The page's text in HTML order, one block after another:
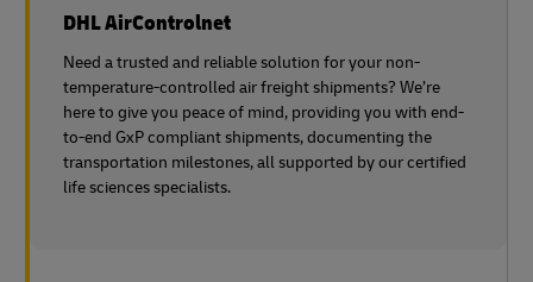
DHL AirControlnet
Need a trusted and reliable solution for your non-
temperature-controlled air freight shipments? We’re
here to give you peace of mind, providing you with end-
to-end GxP compliant shipments, documenting the
transportation milestones, all supported by our certified
life sciences specialists.